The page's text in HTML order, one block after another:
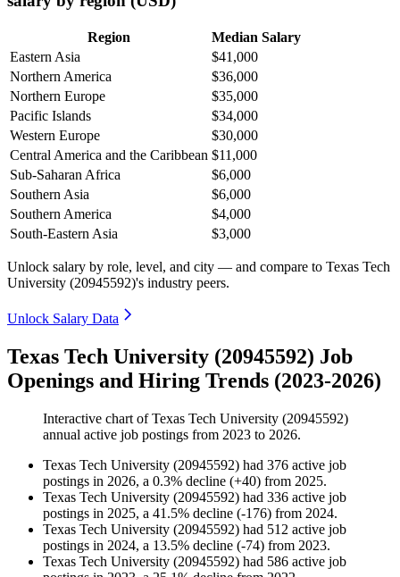
Region
Median Salary
Eastern Asia
$41,000
Northern America
$36,000
Northern Europe
$35,000
Pacific Islands
$34,000
Western Europe
$30,000
Central America and the Caribbean $11,000
Sub-Saharan Africa
$6,000
Southern Asia
$6,000
Southern America
$4,000
South-Eastern Asia
$3,000
Unlock salary by role, level, and city — and compare to Texas Tech
University (20945592)'s industry peers.
Unlock Salary Data
Texas Tech University (20945592) Job
Openings and Hiring Trends (2023-2026)
Interactive chart ofTexas Tech University (20945592)
annual active job postings from 2023 to 2026.
Texas Tech University (20945592) had 376 active job
postings in 2026, a 0.3% decline (+40) from 2025.
Texas Tech University (20945592) had 336 active job
postings in 2025, a 41.5% decline (-176) from 2024.
Texas Tech University (20945592) had 512 active job
postings in 2024, a 13.5% decline (-74) from 2023.
Texas Tech University (20945592) had 586 active job